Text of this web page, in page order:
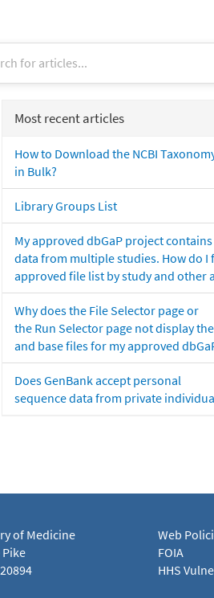
Most recent articles
How to Download the NCBI
in Bulk?
Library Groups List
My approved dbGaP project contains
data from multiple studies. How do I
approved file list by study and other
Why does the File Selector page or
the Run Selector page not display
and base files for my approved
Does GenBank accept personal
sequence data from private
of Medicine
Web
FOIA
HHS